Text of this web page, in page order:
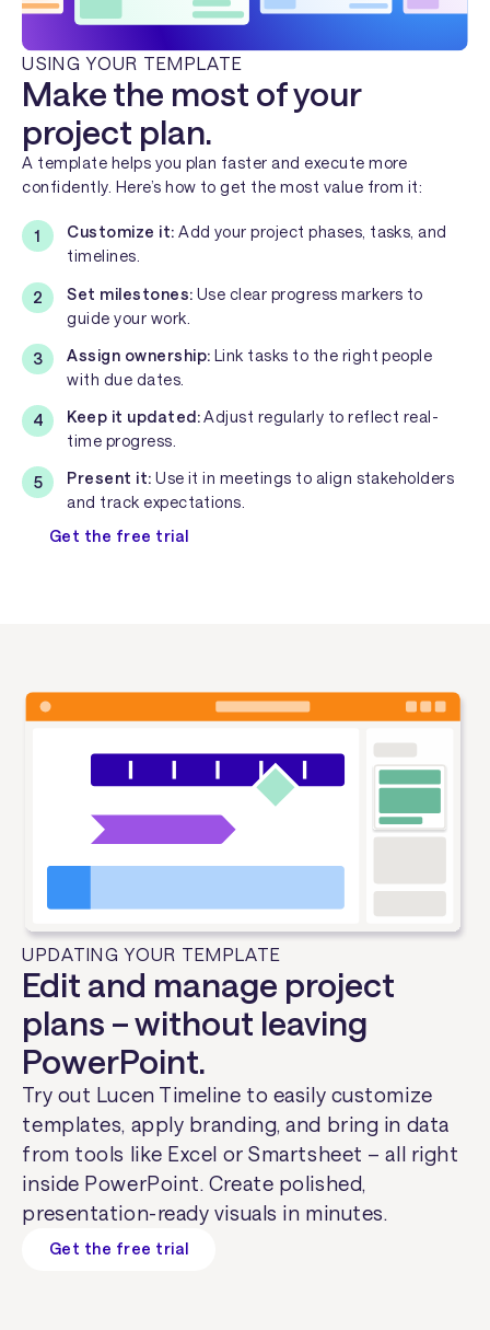
USING YOUR TEMPLATE
Make the most of your
project plan.
A template helps you plan faster and execute more
confidently. Here’s how to get the most value from it:
Customize it: Add your project phases, tasks, and
timelines.
Set milestones: Use clear progress markers to
guide your work.
Assign ownership: Link tasks to the right people
with due dates.
Keep it updated:Adjust regularly to reflect real-
time progress.
Present it: Use it in meetings to align stakeholders
and track expectations.
Get the free trial
UPDATING YOUR TEMPLATE
Edit and manage project
plans – without leaving
PowerPoint.
Try out Lucen Timeline to easily customize
templates, apply branding, and bring in data
from tools like Excel or Smartsheet – all right
inside PowerPoint. Create polished,
presentation-ready visuals in minutes.
Get the free trial